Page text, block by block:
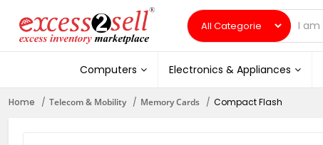
Computers Electronics & Appliances
Home Telecom & Mobility Memory Cards Compact Flash